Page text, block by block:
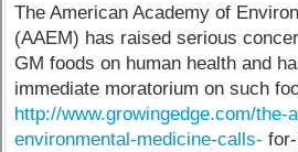
The American Academy of
(AAEM) has raised serious
GM foods on human health and
immediate moratorium on such
http://www.growingedge.com/the-
environmental-medicine-calls-